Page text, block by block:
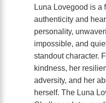
Luna Lovegood is a
authenticity and
personality,
impossible, and
standout character.
kindness, her
adversity, and her
herself. The Luna